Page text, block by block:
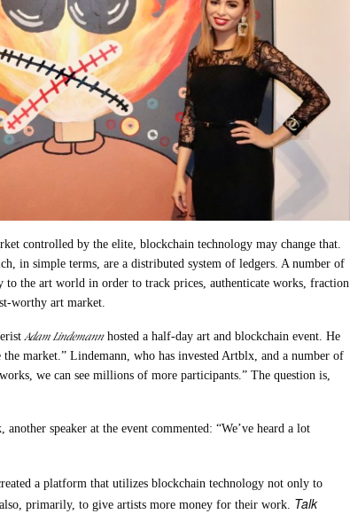
controlled by the elite, blockchain technology may change that.
in simple terms, are a distributed system of ledgers. A number of
to the art world in order to track prices, authenticate works, fraction
worthy art market.
Adam Lindemannhosted a half-day art and blockchain event. He
market.” Lindemann, who has invested Artblx, and a number of
we can see millions of more participants.” The question is,
speaker at the event commented: “We’ve heard a lot
a platform that utilizes blockchain technology not only to
primarily, to give artists more money for their work. Talk